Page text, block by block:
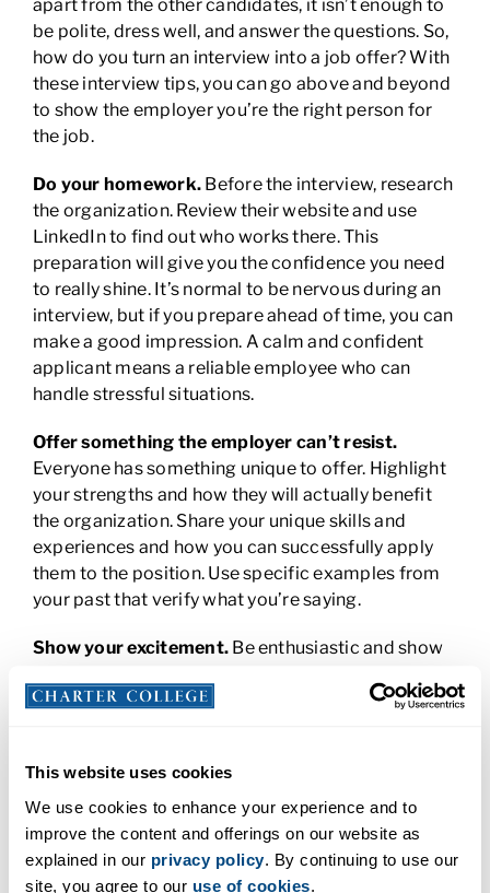
This website uses cookies
We use cookies to enhance your experience and to
improve the content and offerings on our website as
explained in our privacy policy. By continuing to use our
site, you agree to our use of cookies.
apart from the other candidates, it isn’t enough to
be polite, dress well, and answer the questions. So,
how do you turn an interview into a job offer? With
these interview tips, you can go above and beyond
to show the employer you’re the right person for
the job.
Do your homework. Before the interview, research
the organization. Review their website and use
LinkedIn to find out who works there. This
preparation will give you the confidence you need
to really shine. It’s normal to be nervous during an
interview, but if you prepare ahead of time, you can
make a good impression. A calm and confident
applicant means a reliable employee who can
handle stressful situations.
Offer something the employer can’t resist.
Everyone has something unique to offer. Highlight
your strengths and how they will actually benefit
the organization. Share your unique skills and
experiences and how you can successfully apply
them to the position. Use specific examples from
your past that verify what you’re saying.
Show your excitement. Be enthusiastic and show
that your enthusiasm is genuine. Don’t be afraid to
going through the motions – arriving early and
asking questions.
Pause before answering.Take time to really think
about the question and answer it to the best of